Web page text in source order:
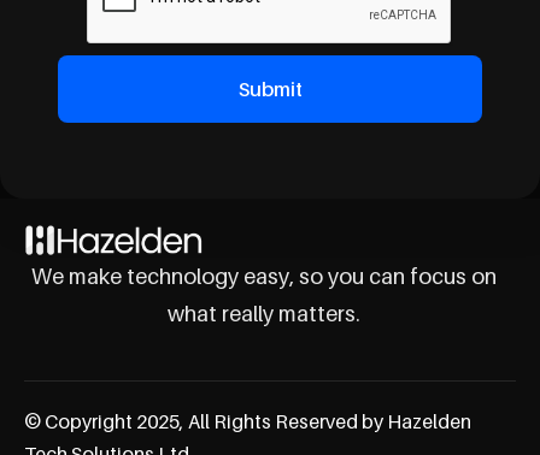
We make technology easy, so you can focus on
what really matters.
© Copyright 2025, All Rights Reserved by Hazelden